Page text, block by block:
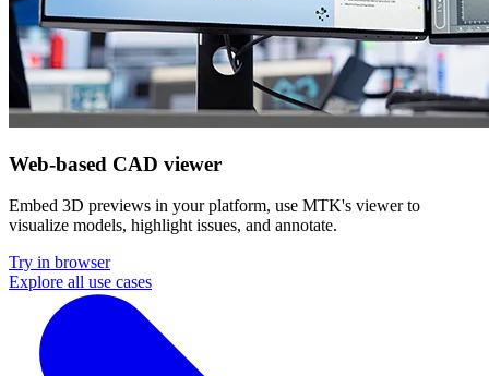
Web-based CAD viewer
Embed 3D previews in your platform, use MTK's viewer to
visualize models, highlight issues, and annotate.
Try in browser
Explore all use cases